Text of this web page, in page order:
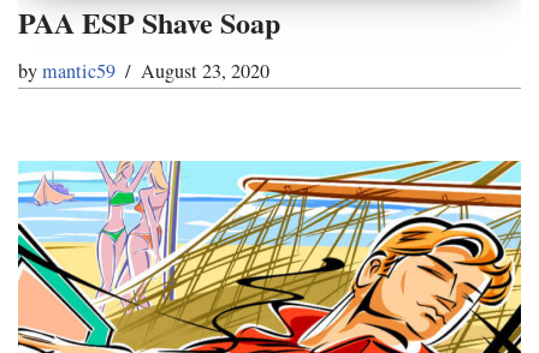
PAA ESP Shave Soap
bymantic59 August 23, 2020